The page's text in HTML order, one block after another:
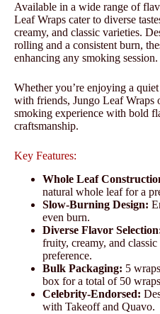
Available in a wide range of
Leaf Wraps cater to diverse
creamy, and classic varieties.
rolling and a consistent burn,
enhancing any smoking session.
Whether you’re enjoying a
with friends, Jungo Leaf Wraps
smoking experience with bold
craftsmanship.
Key Features:
Whole Leaf
natural whole leaf for a
Slow-Burning Design:
even burn.
Diverse Flavor
fruity, creamy, and
preference.
Bulk Packaging: 5
box for a total of 50
Celebrity-Endorsed:
with Takeoff and Quavo.